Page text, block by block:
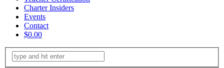
Charter Insiders
Events
Contact
$0.00